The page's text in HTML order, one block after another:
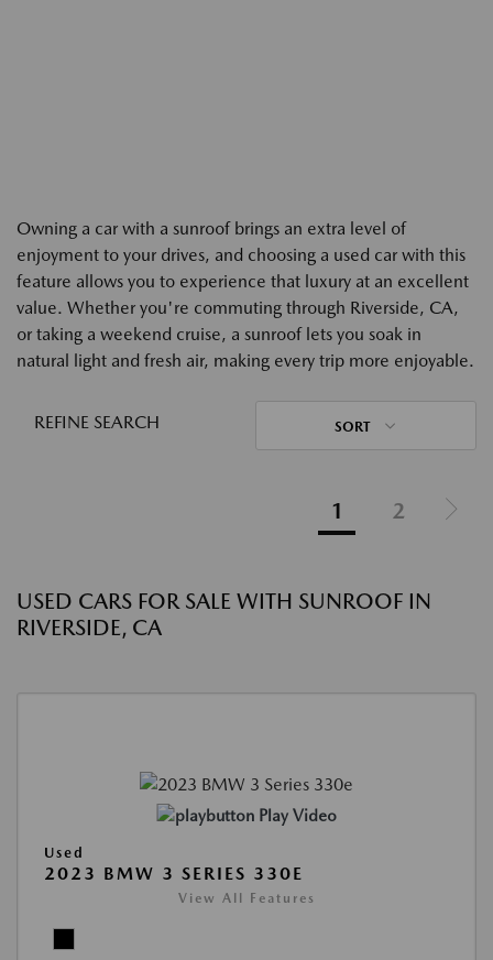
Owning a car with a sunroof brings an extra level of
enjoyment to your drives, and choosing a used car with this
feature allows you to experience that luxury at an excellent
value. Whether you're commuting through Riverside, CA,
or taking a weekend cruise, a sunroof lets you soak in
natural light and fresh air, making every trip more enjoyable.
REFINE SEARCH SORT
1 2
USED CARS FOR SALE WITH SUNROOF IN
RIVERSIDE, CA
Play Video
Used
2023 BMW 3 SERIES 330E
View All Features